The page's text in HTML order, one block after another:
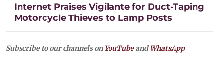
Internet Praises Vigilante for Duct-Taping
Motorcycle Thieves to Lamp Posts
Subscribe to our channels on YouTubeandWhatsApp